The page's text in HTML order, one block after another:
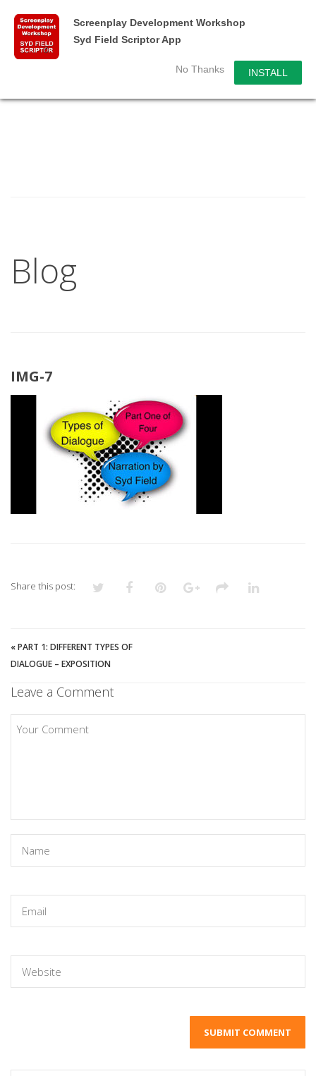
Screenplay Development Workshop
Syd Field Scriptor App
No Thanks INSTALL
Blog
IMG-7
Share this post:
«PART 1: DIFFERENT TYPES OF
DIALOGUE – EXPOSITION
Leave a Comment